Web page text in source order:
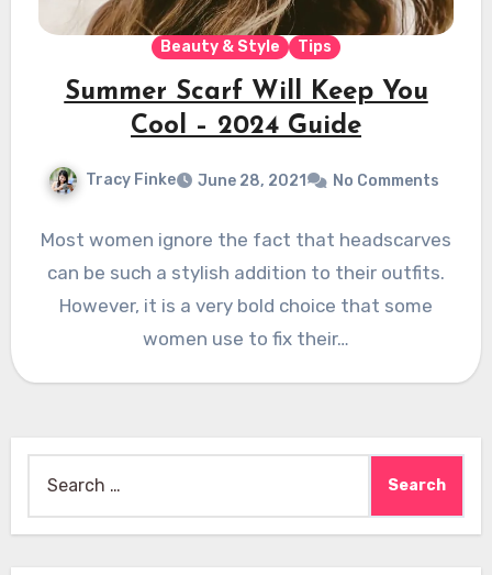
Beauty & Style Tips
Summer Scarf Will Keep You
Cool – 2024 Guide
Tracy Finke June 28, 2021 No Comments
Most women ignore the fact that headscarves
can be such a stylish addition to their outfits.
However, it is a very bold choice that some
women use to fix their…
for: